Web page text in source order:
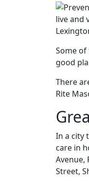
live and
Some of
good
There
Rite
In a city
care in
Avenue,
Street,